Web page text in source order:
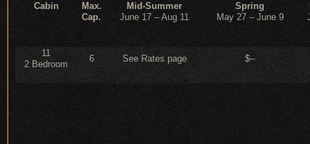
Cabin
Max.
Cap.
Mid-Summer
June 17 – Aug 11
Spring
May 27 – June 9
11
2 Bedroom
6 See Rates page $–